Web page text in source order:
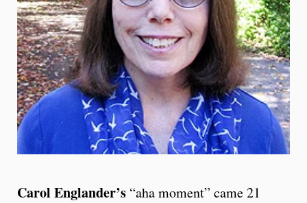
Carol Englander’s “aha moment” came 21